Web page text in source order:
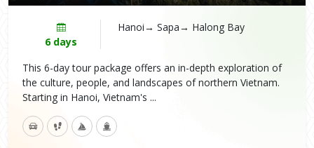
6 days
Hanoi→ Sapa→ Halong Bay
This 6-day tour package offers an in-depth exploration of
the culture, people, and landscapes of northern Vietnam.
Starting in Hanoi, Vietnam's ...